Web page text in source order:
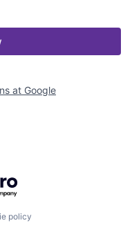
at Google
policy